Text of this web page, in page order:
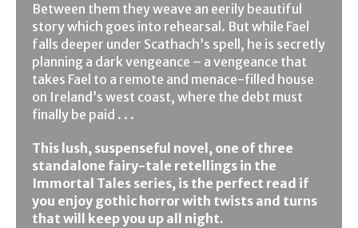
Between them they weave an eerily beautiful
story which goes into rehearsal. But while Fael
falls deeper under Scathach’s spell, he is secretly
planning a dark vengeance – a vengeance that
takes Fael to a remote and menace-filled house
on Ireland’s west coast, where the debt must
finally be paid . . .
This lush, suspenseful novel, one of three
standalone fairy-tale retellings in the
Immortal Tales series, is the perfect read if
you enjoy gothic horror with twists and turns
that will keep you up all night.